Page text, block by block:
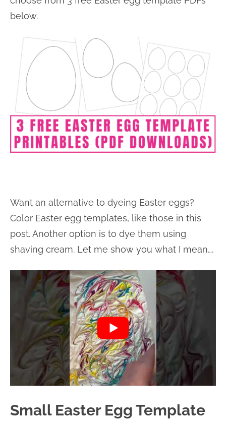
below.
Want an alternative to dyeing Easter eggs?
Color Easter egg templates, like those in this
post. Another option is to dye them using
shaving cream. Let me show you what I mean….
Small Easter Egg Template